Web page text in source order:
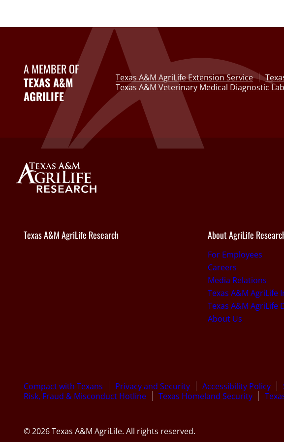
A MEMBER OF
TEXAS A&M
AGRILIFE
Texas A&M AgriLife Extension Service
Texas A&M Veterinary Medical Diagnostic Lab
Texas A&M AgriLife Research About AgriLife
For Employees
Careers
Media Relations
Texas A&M AgriLife
Texas A&M AgriLife
About Us
Compact with Texans Privacy and Security Accessibility Policy
Risk, Fraud & Misconduct Hotline
Texas Homeland Security
© 2026 Texas A&M AgriLife. All rights reserved.